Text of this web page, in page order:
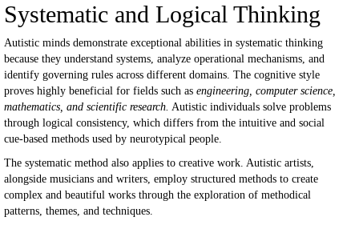
Systematic and Logical Thinking
Autistic minds demonstrate exceptional abilities in systematic thinking
because they understand systems, analyze operational mechanisms, and
identify governing rules across different domains. The cognitive style
proves highly beneficial for fields such as engineering, computer science,
mathematics, and scientific research. Autistic individuals solve problems
through logical consistency, which differs from the intuitive and social
cue-based methods used by neurotypical people.
The systematic method also applies to creative work. Autistic artists,
alongside musicians and writers, employ structured methods to create
complex and beautiful works through the exploration of methodical
patterns, themes, and techniques.